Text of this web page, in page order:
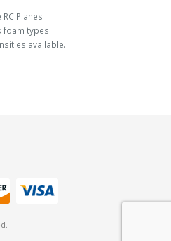
Planes
foam types
available.